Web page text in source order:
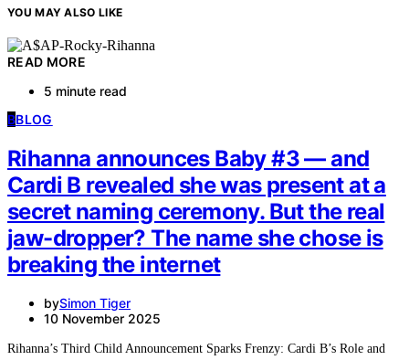
YOU MAY ALSO LIKE
READ MORE
5 minute read
BBLOG
Rihanna announces Baby #3 — and
Cardi B revealed she was present at a
secret naming ceremony. But the real
jaw-dropper? The name she chose is
breaking the internet
bySimon Tiger
10 November 2025
Rihanna’s Third Child Announcement Sparks Frenzy: Cardi B’s Role and